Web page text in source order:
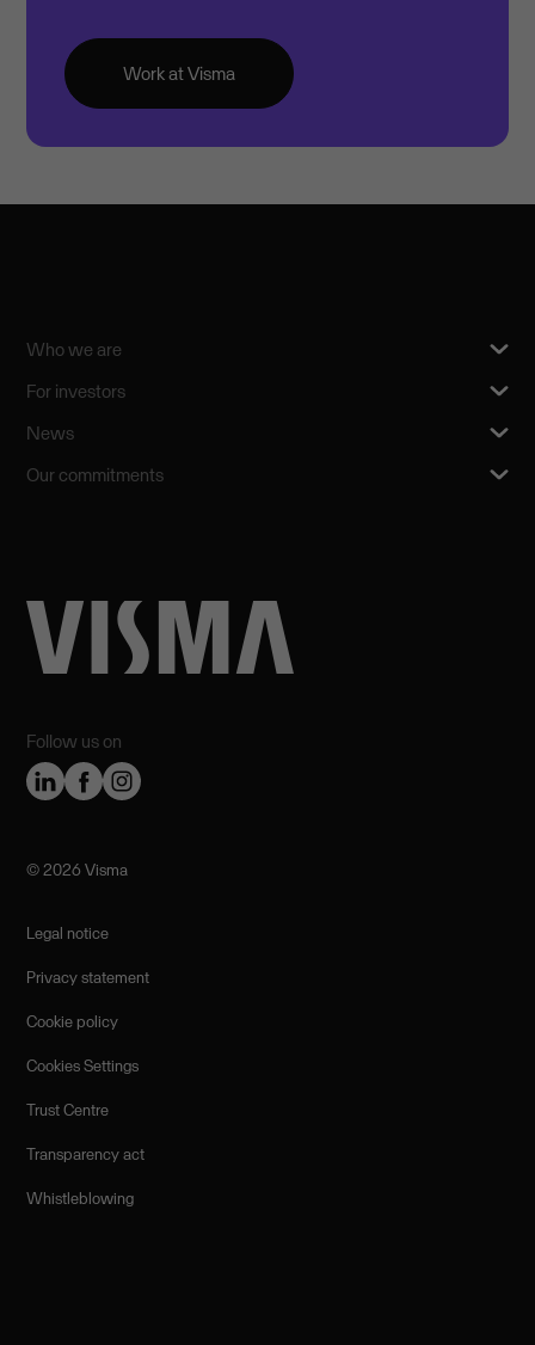
Work at Visma
Follow us on
Who we are
For investors
News
Our commitments
©️ 2026 Visma
Legal notice
Privacy statement
Cookie policy
Cookies Settings
Trust Centre
Transparency act
Whistleblowing